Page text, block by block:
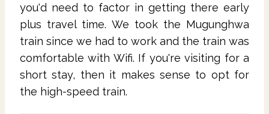
you'd need to factor in getting there early
plus travel time. We took the Mugunghwa
train since we had to work and the train was
comfortable with Wifi. If you're visiting for a
short stay, then it makes sense to opt for
the high-speed train.